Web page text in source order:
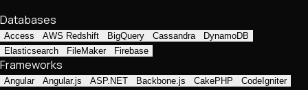
Databases
Access AWS Redshift BigQuery Cassandra
DynamoDB
Elasticsearch
FileMaker Firebase
Frameworks
Angular Angular.js ASP.NET Backbone.js CakePHP
CodeIgniter